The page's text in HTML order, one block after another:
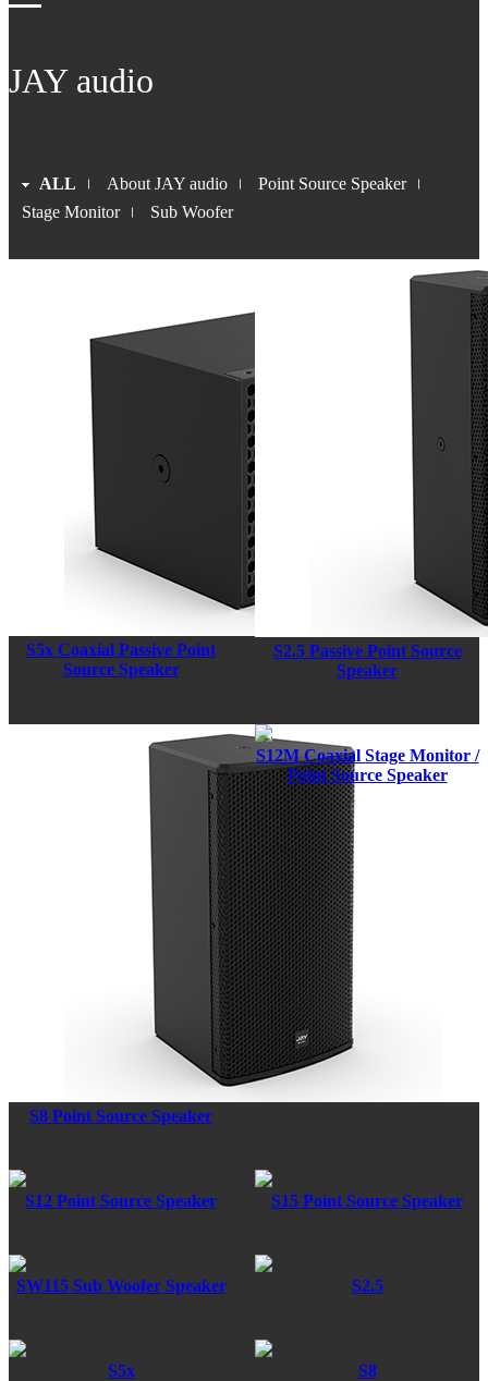
JAY audio
ALL About JAY audio
Point Source Speaker
Stage Monitor
Sub Woofer
S5x Coaxial Passive Point
Source Speaker
S2.5 Passive Point Source
Speaker
S8 Point Source Speaker
S12M Coaxial Stage Monitor /
Point Source Speaker
S12 Point Source Speaker S15 Point Source Speaker
SW115 Sub Woofer Speaker S2.5
S5x S8